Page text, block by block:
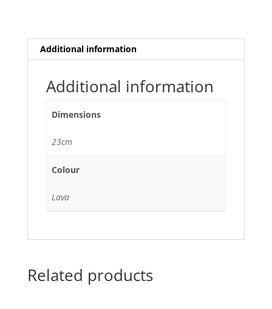
Additional information
Additional information
Dimensions
23cm
Colour
Lava
Related products